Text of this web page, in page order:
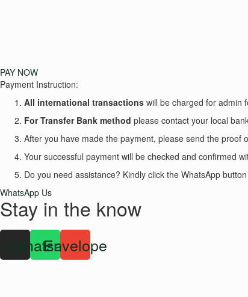
PAY NOW
Payment Instruction:
All international transactions will be charged for admin
For Transfer Bank method please contact your local
After you have made the payment, please send the proof
Your successful payment will be checked and confirmed
Do you need assistance? Kindly click the WhatsApp
WhatsApp Us
Stay in the know
Whatsapp
Envelope